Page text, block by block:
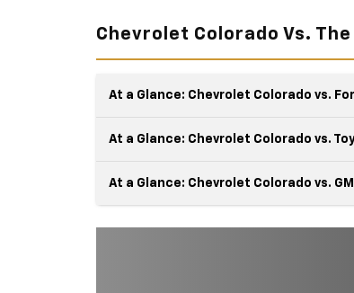
Chevrolet Colorado Vs.
At a Glance: Chevrolet Colorado vs.
At a Glance: Chevrolet Colorado vs.
At a Glance: Chevrolet Colorado vs.